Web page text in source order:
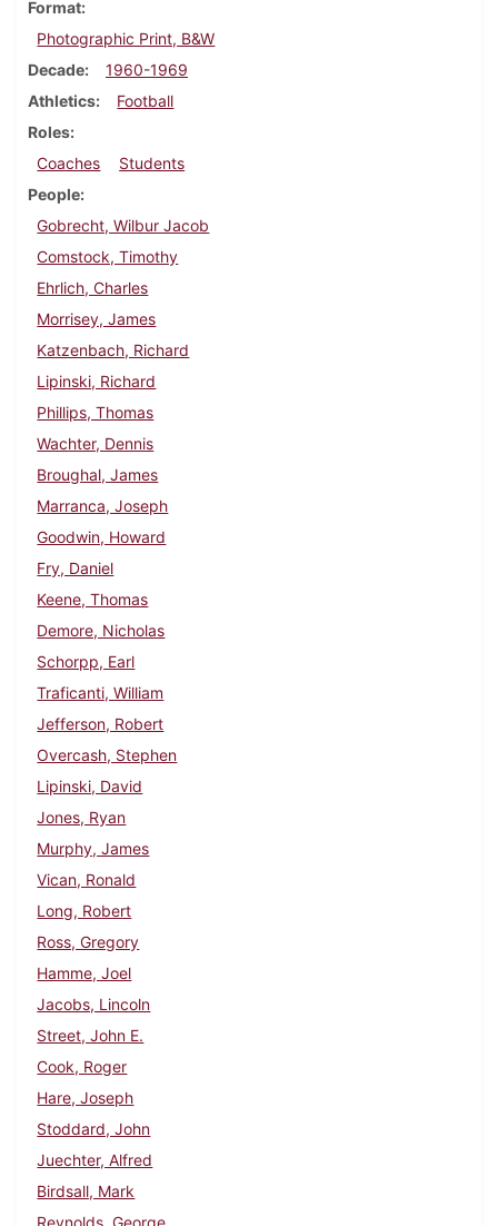
Format
Photographic Print, B&W
Decade
1960-1969
Athletics
Football
Roles
Coaches
Students
People
Gobrecht, Wilbur Jacob
Comstock, Timothy
Ehrlich, Charles
Morrisey, James
Katzenbach, Richard
Lipinski, Richard
Phillips, Thomas
Wachter, Dennis
Broughal, James
Marranca, Joseph
Goodwin, Howard
Fry, Daniel
Keene, Thomas
Demore, Nicholas
Schorpp, Earl
Traficanti, William
Jefferson, Robert
Overcash, Stephen
Lipinski, David
Jones, Ryan
Murphy, James
Vican, Ronald
Long, Robert
Ross, Gregory
Hamme, Joel
Jacobs, Lincoln
Street, John E.
Cook, Roger
Hare, Joseph
Stoddard, John
Juechter, Alfred
Birdsall, Mark